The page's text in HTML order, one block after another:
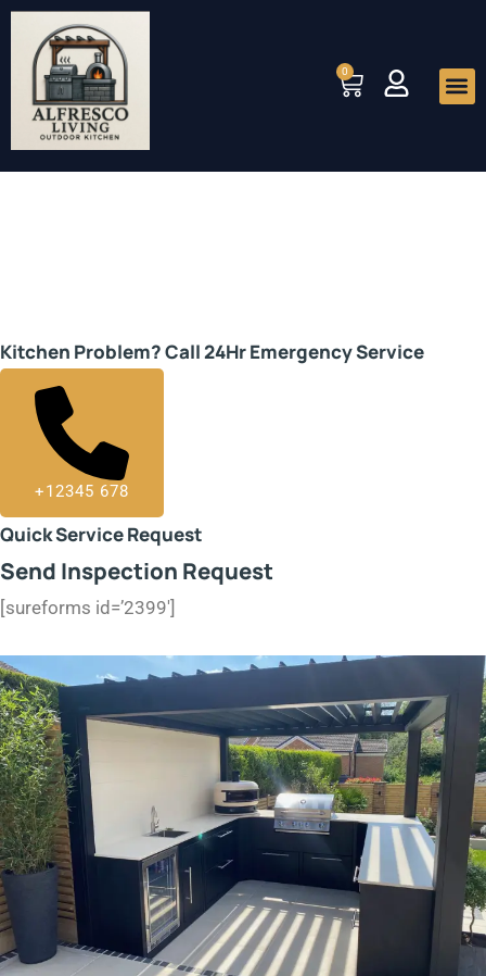
Skip
content
0
Cart
Kitchen Problem? Call 24Hr Emergency Service
+12345 678
Quick Service Request
Send Inspection Request
[sureforms id=’2399′]